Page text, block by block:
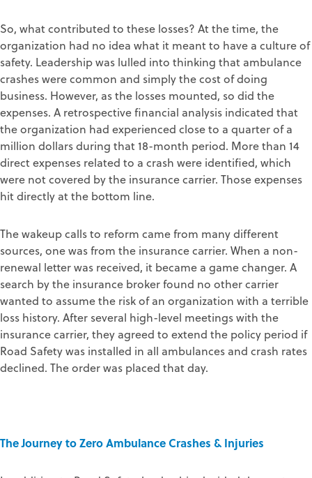
So, what contributed to these losses? At the time, the
organization had no idea what it meant to have a culture of
safety. Leadership was lulled into thinking that ambulance
crashes were common and simply the cost of doing
business. However, as the losses mounted, so did the
expenses. A retrospective financial analysis indicated that
the organization had experienced close to a quarter of a
million dollars during that 18-month period. More than 14
direct expenses related to a crash were identified, which
were not covered by the insurance carrier. Those expenses
hit directly at the bottom line.
The wakeup calls to reform came from many different
sources, one was from the insurance carrier. When a non-
renewal letter was received, it became a game changer. A
search by the insurance broker found no other carrier
wanted to assume the risk of an organization with a terrible
loss history. After several high-level meetings with the
insurance carrier, they agreed to extend the policy period if
Road Safety was installed in all ambulances and crash rates
declined. The order was placed that day.
The Journey to Zero Ambulance Crashes & Injuries